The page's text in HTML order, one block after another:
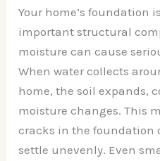
Your home’s foundation
important structural
moisture can cause
When water collects
home, the soil expands,
moisture changes. This
cracks in the foundation
settle unevenly. Even